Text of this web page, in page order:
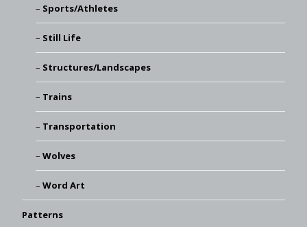
Sports/Athletes
Still Life
Structures/Landscapes
Trains
Transportation
Wolves
Word Art
Patterns